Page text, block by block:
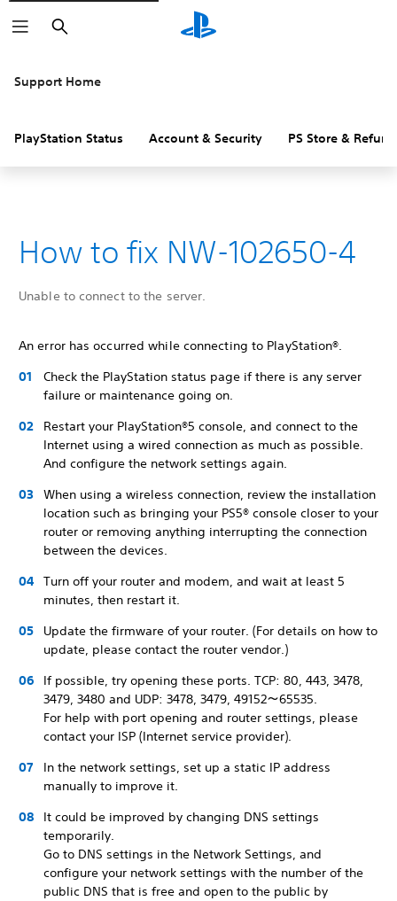
Search
Support Home
PlayStation Status Account & Security PS Store &
How to fix NW-102650-4
Unable to connect to the server.
An error has occurred while connecting to PlayStation®.
Check the PlayStation status page if there is any server
failure or maintenance going on.
Restart your PlayStation®5 console, and connect to the
Internet using a wired connection as much as possible.
And configure the network settings again.
When using a wireless connection, review the installation
location such as bringing your PS5® console closer to your
router or removing anything interrupting the connection
between the devices.
Turn off your router and modem, and wait at least 5
minutes, then restart it.
Update the firmware of your router. (For details on how to
update, please contact the router vendor.)
If possible, try opening these ports. TCP: 80, 443, 3478,
3479, 3480 and UDP: 3478, 3479, 49152～65535.
For help with port opening and router settings, please
contact your ISP (Internet service provider).
In the network settings, set up a static IP address
manually to improve it.
It could be improved by changing DNS settings
temporarily.
Go to DNS settings in the Network Settings, and
configure your network settings with the number of the
public DNS that is free and open to the public by